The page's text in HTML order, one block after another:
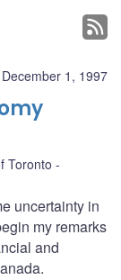
December 1, 1997
Toronto
uncertainty in
my remarks
and